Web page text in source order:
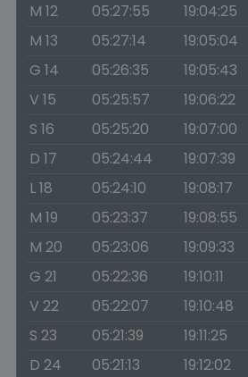
M 12
05:27:55 19:04:25
M 13
05:27:14 19:05:04
G 14
05:26:35 19:05:43
V 15
05:25:57 19:06:22
S 16
05:25:20 19:07:00
D 17
05:24:44 19:07:39
L 18
05:24:10 19:08:17
M 19
05:23:37 19:08:55
M 20
05:23:06 19:09:33
G 21
05:22:36 19:10:11
V 22
05:22:07 19:10:48
S 23
05:21:39 19:11:25
D 24
05:21:13 19:12:02